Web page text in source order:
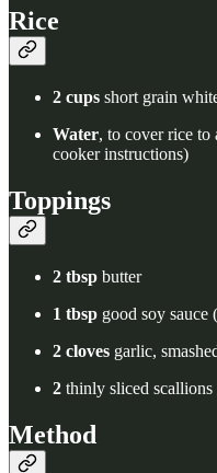
Rice
2 cups short grain
Water, to cover rice to
cooker instructions)
Toppings
2 tbsp butter
1 tbsp good soy sauce
2 cloves garlic,
2 thinly sliced scallions
Method